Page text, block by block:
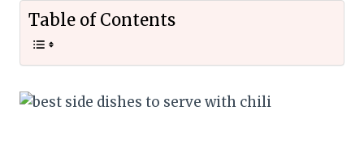
Table of Contents